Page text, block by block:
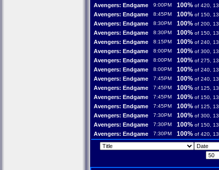
Avengers: Endgame 9:00PM 100% of 420, 13
Avengers: Endgame 8:45PM 100% of 150, 13
Avengers: Endgame 8:30PM 100% of 200, 13
Avengers: Endgame 8:30PM 100% of 150, 13
Avengers: Endgame 8:15PM 100% of 240, 13
Avengers: Endgame 8:00PM 100% of 300, 13
Avengers: Endgame 8:00PM 100% of 275, 13
Avengers: Endgame 8:00PM 100% of 240, 13
Avengers: Endgame 7:45PM 100% of 240, 13
Avengers: Endgame 7:45PM 100% of 125, 13
Avengers: Endgame 7:45PM 100% of 150, 13
Avengers: Endgame 7:45PM 100% of 125, 13
Avengers: Endgame 7:30PM 100% of 300, 13
Avengers: Endgame 7:30PM 100% of 150, 13
Avengers: Endgame 7:30PM 100% of 420, 13